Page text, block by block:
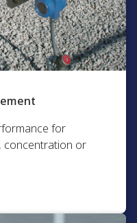
for
concentration or